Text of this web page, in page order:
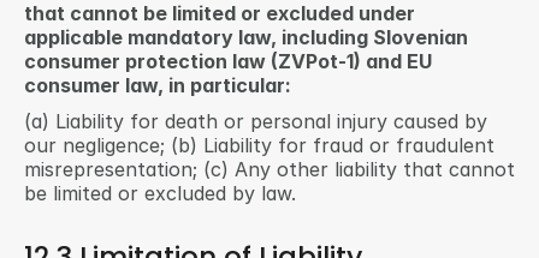
that cannot be limited or excluded under
applicable mandatory law, including Slovenian
consumer protection law (ZVPot-1) and EU
consumer law, in particular:
(a) Liability for death or personal injury caused by
our negligence; (b) Liability for fraud or fraudulent
misrepresentation; (c) Any other liability that cannot
be limited or excluded by law.